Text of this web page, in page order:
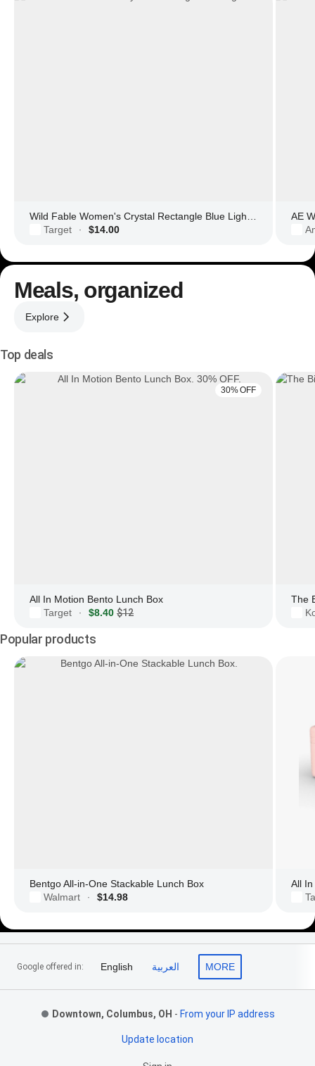
Target
· $14.00
AE
Meals, organized
Explore
Top deals
30% OFF
All In Motion Bento Lunch Box
Target
· $8.40 $12
The
Popular products
Bentgo All-in-One Stackable Lunch Box
Walmart
· $14.98
All
Footer Links
Google offered in: English العربية MORE
Downtown, Columbus, OH - From your IP address
Update location